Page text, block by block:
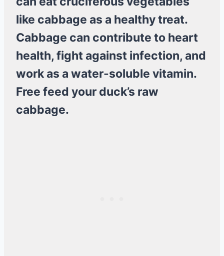
like cabbage as a healthy treat.
Cabbage can contribute to heart
health, fight against infection, and
work as a water-soluble vitamin.
Free feed your duck’s raw
cabbage.